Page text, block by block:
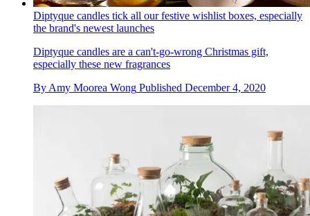
Diptyque candles tick all our festive wishlist boxes, especially
the brand's newest launches
Diptyque candles are a can't-go-wrong Christmas gift,
especially these new fragrances
ByAmy Moorea Wong Published December 4, 2020